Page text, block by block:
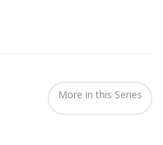
More in this Series